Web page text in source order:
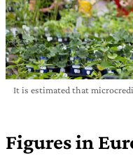
It is estimated that
Figures in